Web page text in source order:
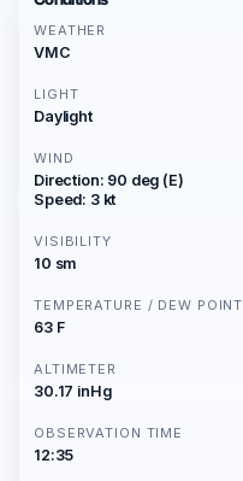
WEATHER
VMC
LIGHT
Daylight
WIND
Direction: 90 deg (E)
Speed: 3 kt
VISIBILITY
10 sm
TEMPERATURE / DEW POINT
63 F
ALTIMETER
30.17 inHg
OBSERVATION TIME
12:35